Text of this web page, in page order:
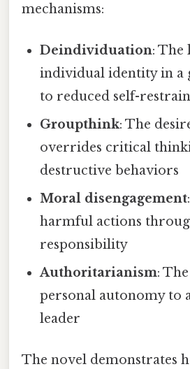
mechanisms:
Deindividuation: The
individual identity in a
to reduced self-
Groupthink: The
overrides critical
destructive behaviors
Moral disengagement
harmful actions
responsibility
Authoritarianism:
personal autonomy to
leader
The novel demonstrates